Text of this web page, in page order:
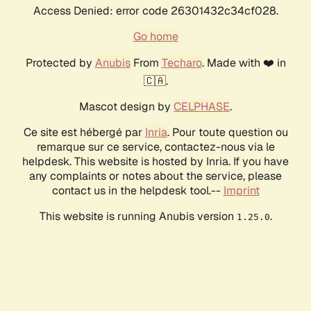
Access Denied: error code 26301432c34cf028.
Go home
Protected by AnubisFrom Techaro. Made with ❤️ in
🇨🇦.
Mascot design by CELPHASE.
Ce site est hébergé par Inria. Pour toute question ou
remarque sur ce service, contactez-nous via le
helpdesk. This website is hosted by Inria. If you have
any complaints or notes about the service, please
contact us in the helpdesk tool.-- Imprint
This website is running Anubis version 1.25.0.